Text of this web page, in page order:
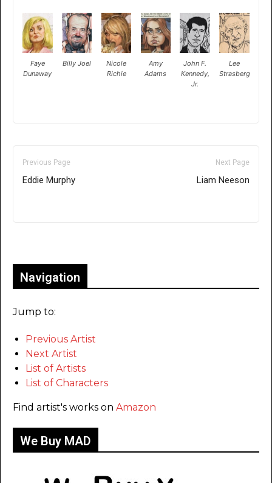
Faye
Dunaway
Billy Joel
Nicole
Richie
Amy
Adams
John F.
Kennedy,
Jr.
Lee
Strasberg
Previous Page
Eddie Murphy
Next Page
Liam Neeson
Navigation
Jump to:
Previous Artist
Next Artist
List of Artists
List of Characters
Find artist's works on Amazon
We Buy MAD